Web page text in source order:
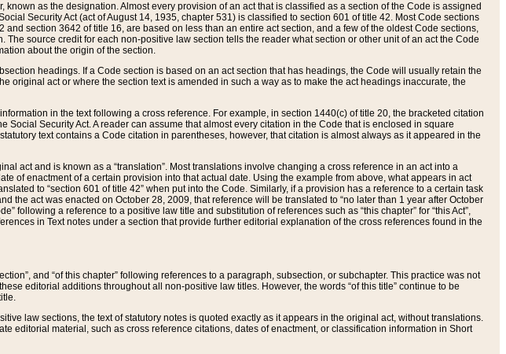
as the designation. Almost every provision of an act that is classified as a section of the Code is assigned
Security Act (act of August 14, 1935, chapter 531) is classified to section 601 of title 42. Most Code sections
section 3642 of title 16, are based on less than an entire act section, and a few of the oldest Code sections,
source credit for each non-positive law section tells the reader what section or other unit of an act the Code
about the origin of the section.
headings. If a Code section is based on an act section that has headings, the Code will usually retain the
original act or where the section text is amended in such a way as to make the act headings inaccurate, the
in the text following a cross reference. For example, in section 1440(c) of title 20, the bracketed citation
Social Security Act. A reader can assume that almost every citation in the Code that is enclosed in square
text contains a Code citation in parentheses, however, that citation is almost always as it appeared in the
act and is known as a “translation”. Most translations involve changing a cross reference in an act into a
of enactment of a certain provision into that actual date. Using the example from above, what appears in act
to “section 601 of title 42” when put into the Code. Similarly, if a provision has a reference to a certain task
the act was enacted on October 28, 2009, that reference will be translated to “no later than 1 year after October
following a reference to a positive law title and substitution of references such as “this chapter” for “this Act”,
in Text notes under a section that provide further editorial explanation of the cross references found in the
and “of this chapter” following references to a paragraph, subsection, or subchapter. This practice was not
editorial additions throughout all non-positive law titles. However, the words “of this title” continue to be
law sections, the text of statutory notes is quoted exactly as it appears in the original act, without translations.
editorial material, such as cross reference citations, dates of enactment, or classification information in Short